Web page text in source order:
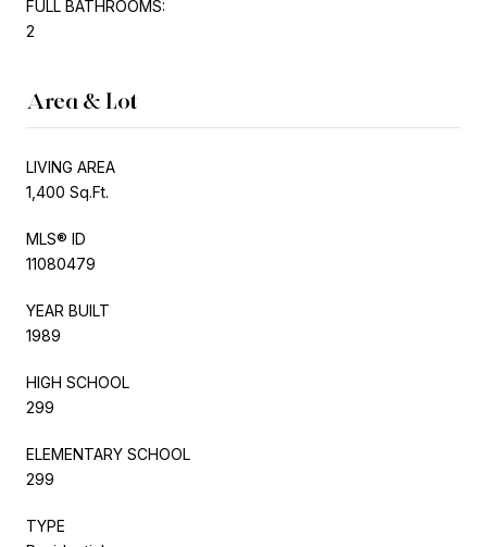
FULL BATHROOMS:
2
Area & Lot
LIVING AREA
1,400 Sq.Ft.
MLS® ID
11080479
YEAR BUILT
1989
HIGH SCHOOL
299
ELEMENTARY SCHOOL
299
TYPE